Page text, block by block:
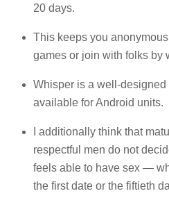
20 days.
This keeps you
games or join with folks by
Whisper is a well-
available for Android units.
I additionally think that
respectful men do not
feels able to have sex —
the first date or the fiftieth